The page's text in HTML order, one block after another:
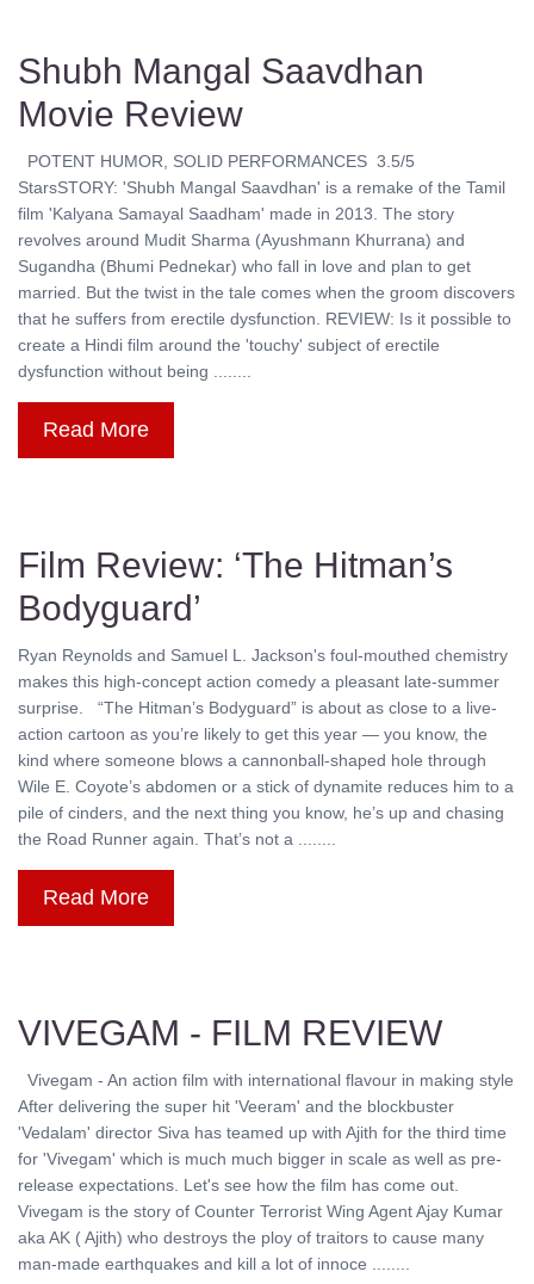
Shubh Mangal Saavdhan
Movie Review
POTENT HUMOR, SOLID PERFORMANCES 3.5/5
StarsSTORY: 'Shubh Mangal Saavdhan' is a remake of the Tamil
film 'Kalyana Samayal Saadham' made in 2013. The story
revolves around Mudit Sharma (Ayushmann Khurrana) and
Sugandha (Bhumi Pednekar) who fall in love and plan to get
married. But the twist in the tale comes when the groom discovers
that he suffers from erectile dysfunction. REVIEW: Is it possible to
create a Hindi film around the 'touchy' subject of erectile
dysfunction without being ........
Read More
Film Review: ‘The Hitman’s
Bodyguard’
Ryan Reynolds and Samuel L. Jackson's foul-mouthed chemistry
makes this high-concept action comedy a pleasant late-summer
surprise. “The Hitman’s Bodyguard” is about as close to a live-
action cartoon as you’re likely to get this year — you know, the
kind where someone blows a cannonball-shaped hole through
Wile E. Coyote’s abdomen or a stick of dynamite reduces him to a
pile of cinders, and the next thing you know, he’s up and chasing
the Road Runner again. That’s not a ........
Read More
VIVEGAM - FILM REVIEW
Vivegam - An action film with international flavour in making style
After delivering the super hit 'Veeram' and the blockbuster
'Vedalam' director Siva has teamed up with Ajith for the third time
for 'Vivegam' which is much much bigger in scale as well as pre-
release expectations. Let's see how the film has come out.
Vivegam is the story of Counter Terrorist Wing Agent Ajay Kumar
aka AK ( Ajith) who destroys the ploy of traitors to cause many
man-made earthquakes and kill a lot of innoce ........